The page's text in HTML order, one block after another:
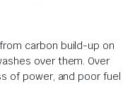
carbon build-up on
over them. Over
of power, and poor fuel